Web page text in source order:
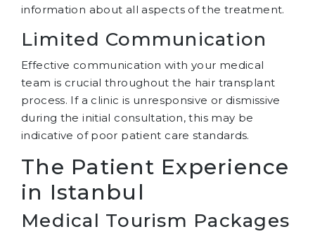
information about all aspects of the treatment.
Limited Communication
Effective communication with your medical
team is crucial throughout the hair transplant
process. If a clinic is unresponsive or dismissive
during the initial consultation, this may be
indicative of poor patient care standards.
The Patient Experience
in Istanbul
Medical Tourism Packages